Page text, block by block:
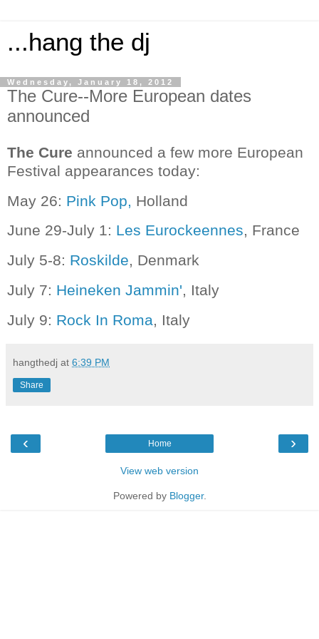
...hang the dj
Wednesday, January 18, 2012
The Cure--More European dates
announced
The Cure announced a few more European
Festival appearances today:
May 26: Pink Pop, Holland
June 29-July 1: Les Eurockeennes, France
July 5-8: Roskilde, Denmark
July 7: Heineken Jammin', Italy
July 9: Rock In Roma, Italy
hangthedj at 6:39 PM
Share
‹ ›
Home
View web version
Powered by Blogger.